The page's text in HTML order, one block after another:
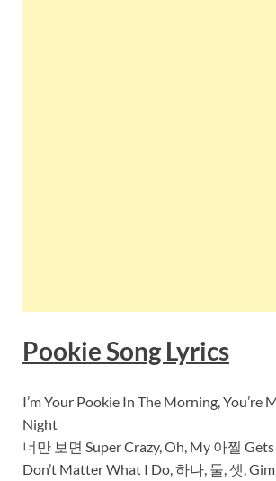
Pookie Song Lyrics
I’m Your Pookie In The Morning, You’re
Night
너만 보면 Super Crazy, Oh, My 아찔
Don’t Matter What I Do, 하나, 둘, 셋,